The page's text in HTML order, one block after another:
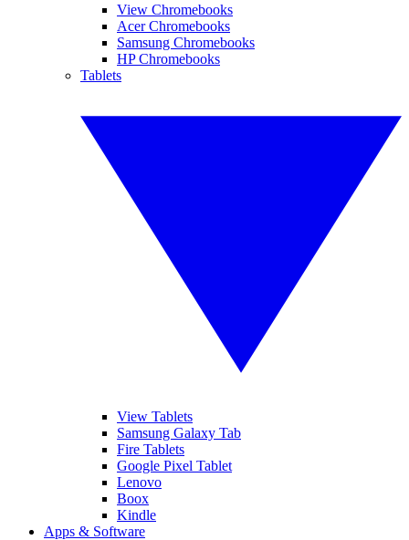
View Chromebooks
Acer Chromebooks
Samsung Chromebooks
HP Chromebooks
Tablets
View Tablets
Samsung Galaxy Tab
Fire Tablets
Google Pixel Tablet
Lenovo
Boox
Kindle
Apps & Software